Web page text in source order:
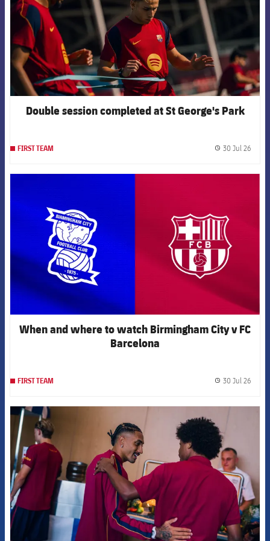
Double session completed at St George's Park
FIRST TEAM 30 Jul 26
When and where to watch Birmingham City v FC
Barcelona
FIRST TEAM 30 Jul 26